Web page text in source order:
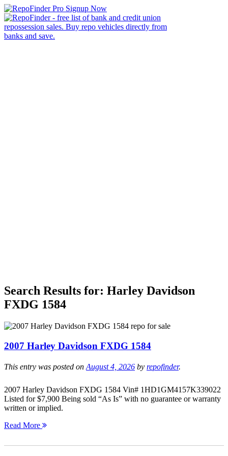
Search Results for: Harley Davidson
FXDG 1584
2007 Harley Davidson FXDG 1584
This entry was posted on August 4, 2026 by repofinder.
2007 Harley Davidson FXDG 1584 Vin# 1HD1GM4157K339022
Listed for $7,900 Being sold “As Is” with no guarantee or warranty
written or implied.
Read More